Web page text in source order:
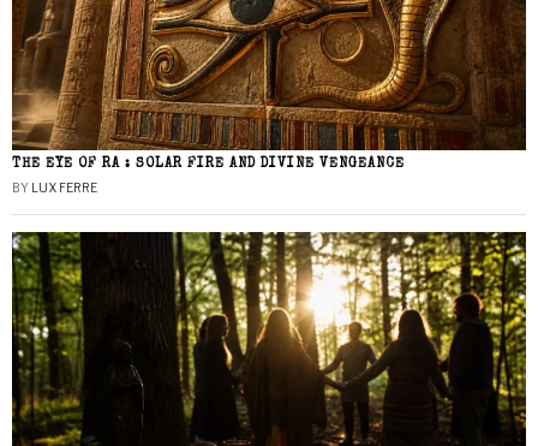
THE EYE OF RA : SOLAR FIRE AND DIVINE VENGEANCE
BY LUX FERRE